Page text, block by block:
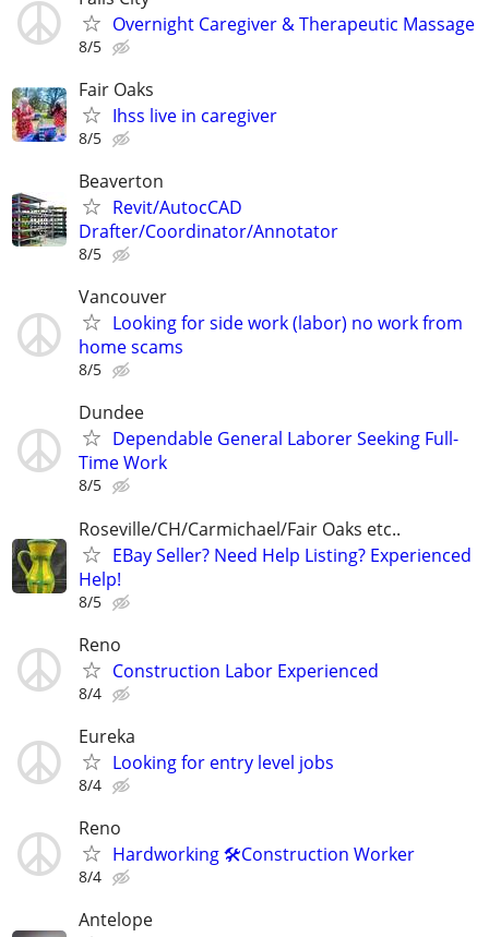
Overnight Caregiver & Therapeutic Massage
8/5
Fair Oaks
Ihss live in caregiver
8/5
Beaverton
Revit/AutocCAD
Drafter/Coordinator/Annotator
8/5
Vancouver
Looking for side work (labor) no work from
home scams
8/5
Dundee
Dependable General Laborer Seeking Full-
Time Work
8/5
Roseville/CH/Carmichael/Fair Oaks etc..
EBay Seller? Need Help Listing? Experienced
Help!
8/5
Reno
Construction Labor Experienced
8/4
Eureka
Looking for entry level jobs
8/4
Reno
Hardworking 🛠️Construction Worker
8/4
Antelope